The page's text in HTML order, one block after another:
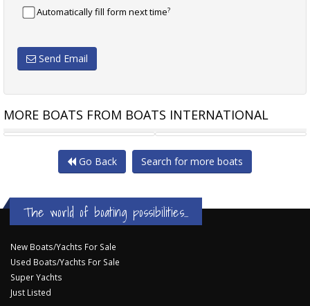
Automatically fill form next time?
Send Email
MORE BOATS FROM BOATS INTERNATIONAL
INTEGRITY 440 SEDAN HALVORSEN 45 FT SEDAN
Go Back Search for more boats
The world of boating possibilities...
New Boats/Yachts For Sale
Used Boats/Yachts For Sale
Super Yachts
Just Listed